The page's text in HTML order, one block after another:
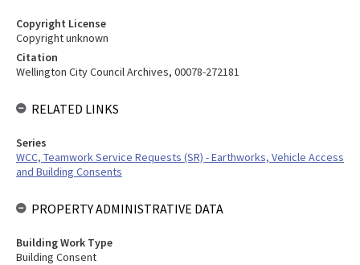
Copyright License
Copyright unknown
Citation
Wellington City Council Archives, 00078-272181
RELATED LINKS
Series
WCC, Teamwork Service Requests (SR) - Earthworks, Vehicle Access
and Building Consents
PROPERTY ADMINISTRATIVE DATA
Building Work Type
Building Consent